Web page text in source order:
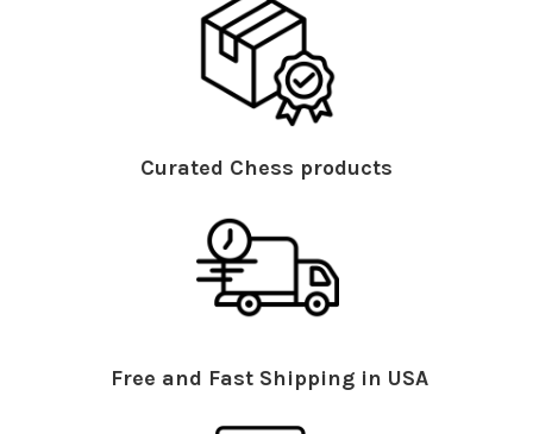
Curated Chess products
Free and Fast Shipping in USA